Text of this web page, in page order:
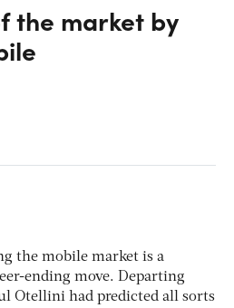
the market by
the mobile market is a
ending move. Departing
Otellini had predicted all sorts